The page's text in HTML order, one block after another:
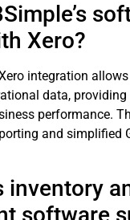
Xero?
integration
data, providing
performance.
and simplified
inventory
software